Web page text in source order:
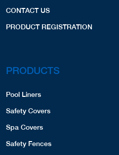
CONTACT US
PRODUCT REGISTRATION
PRODUCTS
Pool Liners
Safety Covers
Spa Covers
Safety Fences